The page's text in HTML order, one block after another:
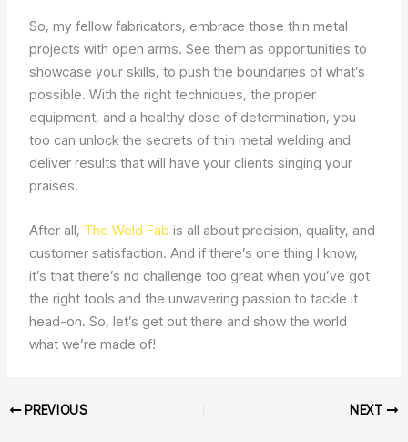
So, my fellow fabricators, embrace those thin metal
projects with open arms. See them as opportunities to
showcase your skills, to push the boundaries of what’s
possible. With the right techniques, the proper
equipment, and a healthy dose of determination, you
too can unlock the secrets of thin metal welding and
deliver results that will have your clients singing your
praises.
After all, The Weld Fab is all about precision, quality, and
customer satisfaction. And if there’s one thing I know,
it’s that there’s no challenge too great when you’ve got
the right tools and the unwavering passion to tackle it
head-on. So, let’s get out there and show the world
what we’re made of!
PREVIOUS NEXT